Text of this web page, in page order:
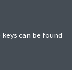
can be found